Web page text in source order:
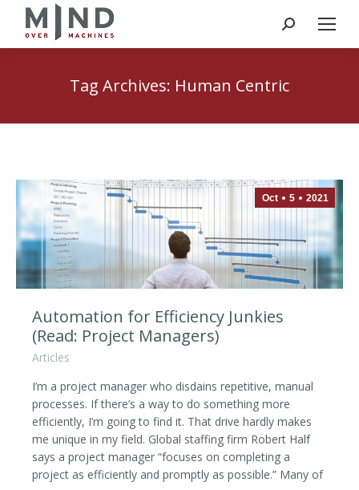
Search:
Tag Archives: Human Centric
Oct 5 2021
Automation for Efficiency Junkies
(Read: Project Managers)
Articles
I’m a project manager who disdains repetitive, manual
processes. If there’s a way to do something more
efficiently, I’m going to find it. That drive hardly makes
me unique in my field. Global staffing firm Robert Half
says a project manager “focuses on completing a
project as efficiently and promptly as possible.” Many of